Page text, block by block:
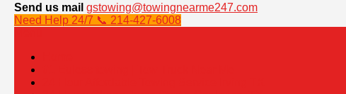
Send us mail gstowing@towingnearme247.com
Need Help 24/7 📞 214-427-6008